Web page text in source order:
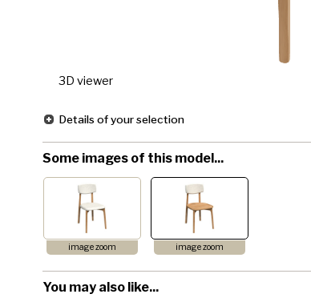
3D viewer
Details of your selection
Some images of this model...
image zoom image zoom
You may also like...